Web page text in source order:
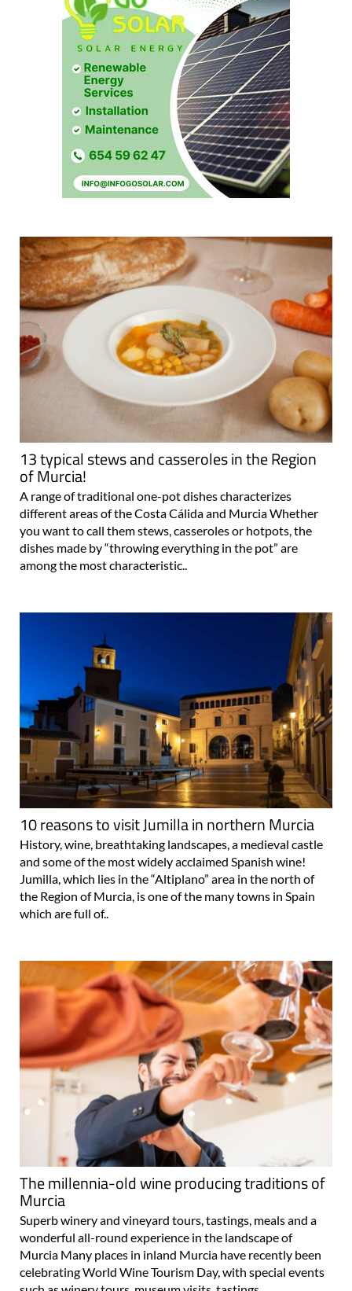
13 typical stews and casseroles in the Region
of Murcia!
A range of traditional one-pot dishes characterizes
different areas of the Costa Cálida and Murcia Whether
you want to call them stews, casseroles or hotpots, the
dishes made by “throwing everything in the pot” are
among the most characteristic..
10 reasons to visit Jumilla in northern Murcia
History, wine, breathtaking landscapes, a medieval castle
and some of the most widely acclaimed Spanish wine!
Jumilla, which lies in the “Altiplano” area in the north of
the Region of Murcia, is one of the many towns in Spain
which are full of..
The millennia-old wine producing traditions of
Murcia
Superb winery and vineyard tours, tastings, meals and a
wonderful all-round experience in the landscape of
Murcia Many places in inland Murcia have recently been
celebrating World Wine Tourism Day, with special events